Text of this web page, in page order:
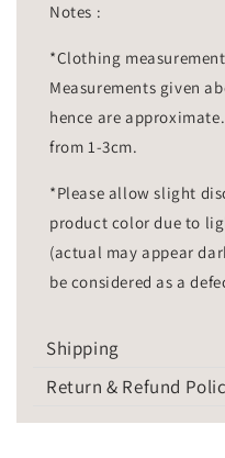
Notes :
*Clothing
Measurements given
hence are
from 1-3cm.
*Please allow slight
product color due to
(actual may appear
be considered as a
Shipping
Return & Refund